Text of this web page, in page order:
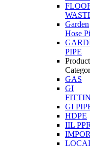
Garden
Hose
PIPE
Product
GAS
GI
GI
HDPE
IIL